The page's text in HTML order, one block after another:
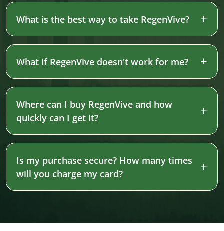
What is the best way to take RegenVive?
What if RegenVive doesn't work for me?
Where can I buy RegenVive and how
quickly can I get it?
Is my purchase secure? How many times
will you charge my card?